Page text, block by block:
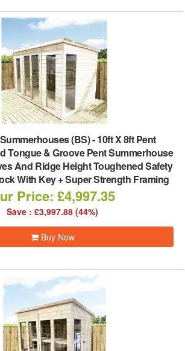
(BS)-10ft X 8ft Pent
Tongue & Groove Pent Summerhouse
And Ridge Height Toughened Safety
With Key + Super Strength Framing
Price: £4,997.35
Save : £3,997.88 (44%)
Buy Now